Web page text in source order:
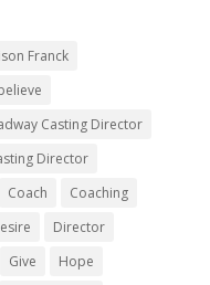
Franck
Casting Director
Director
Coach
Coaching
Director
Give
Hope